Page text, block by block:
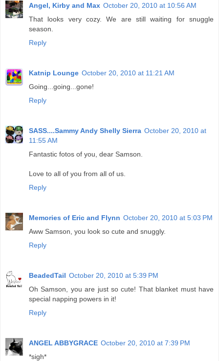
Angel, Kirby and Max October 20, 2010 at 10:56 AM
That looks very cozy. We are still waiting for snuggle
season.
Reply
Katnip Lounge October 20, 2010 at 11:21 AM
Going...going...gone!
Reply
SASS....Sammy Andy Shelly Sierra October 20, 2010 at
11:55 AM
Fantastic fotos of you, dear Samson.
Love to all of you from all of us.
Reply
Memories of Eric and Flynn October 20, 2010 at 5:03 PM
Aww Samson, you look so cute and snuggly.
Reply
BeadedTail October 20, 2010 at 5:39 PM
Oh Samson, you are just so cute! That blanket must have
special napping powers in it!
Reply
ANGEL ABBYGRACE October 20, 2010 at 7:39 PM
*sigh*